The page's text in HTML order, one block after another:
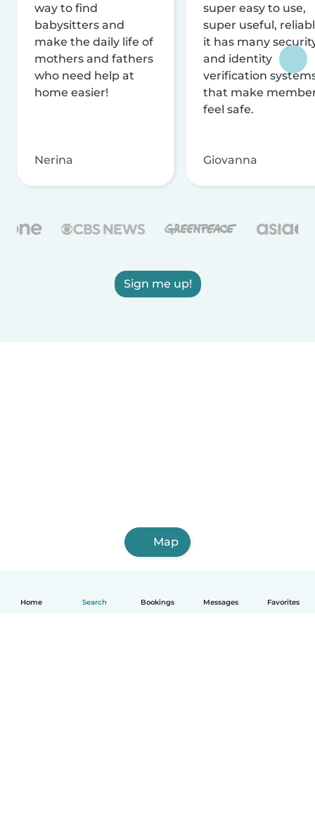
Home Search Bookings Messages Favorites
way to find
babysitters and
make the daily life of
mothers and fathers
who need help at
home easier!
Nerina
super easy to use,
super useful,
it has many
and identity
verification
that make
feel safe.
Giovanna
Sign me up!
Map